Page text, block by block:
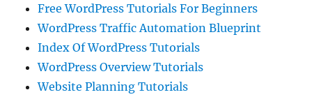
Free WordPress Tutorials For Beginners
WordPress Traffic Automation Blueprint
Index Of WordPress Tutorials
WordPress Overview Tutorials
Website Planning Tutorials